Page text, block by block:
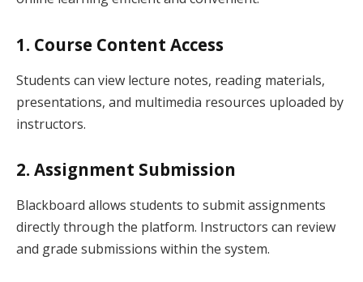
1. Course Content Access
Students can view lecture notes, reading materials,
presentations, and multimedia resources uploaded by
instructors.
2. Assignment Submission
Blackboard allows students to submit assignments
directly through the platform. Instructors can review
and grade submissions within the system.